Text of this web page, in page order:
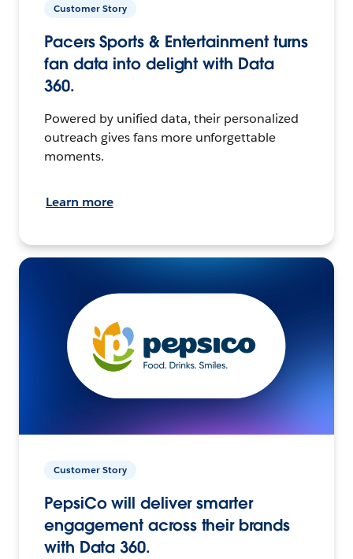
Customer Story
Pacers Sports & Entertainment turns
fan data into delight with Data
360.
Powered by unified data, their personalized
outreach gives fans more unforgettable
moments.
Learn more
Customer Story
PepsiCo will deliver smarter
engagement across their brands
with Data 360.